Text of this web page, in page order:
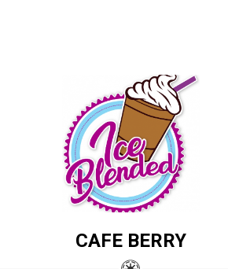
CAFE BERRY